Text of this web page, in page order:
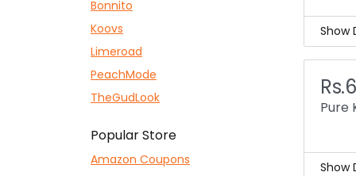
Show
You
the
Pure
Show
sometimes every lower on
promotions.
Bonnito
Koovs
Limeroad
PeachMode
TheGudLook
Popular Store
Amazon Coupons